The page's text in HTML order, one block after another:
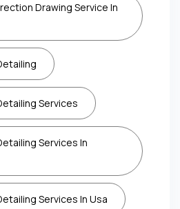
Drawing Service In
Services
Services In
Services In Usa